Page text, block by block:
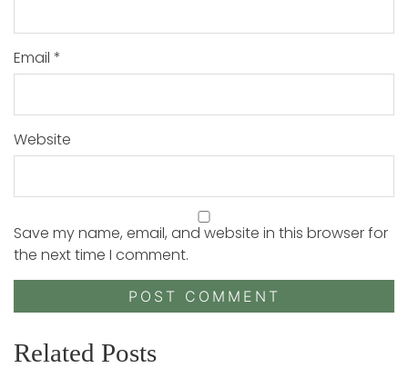
Email *
Website
Save my name, email, and website in this browser for
the next time I comment.
Related Posts